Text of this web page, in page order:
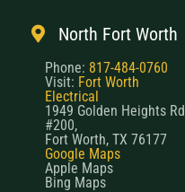
North Fort Worth
Phone: 817-484-0760
Visit: Fort Worth
Electrical
1949 Golden Heights Rd
#200,
Fort Worth, TX 76177
Google Maps
Apple Maps
Bing Maps